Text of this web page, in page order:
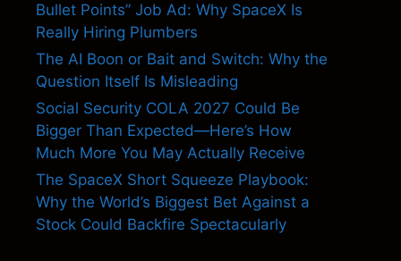
Bullet Points” Job Ad: Why SpaceX Is
Really Hiring Plumbers
The AI Boon or Bait and Switch: Why the
Question Itself Is Misleading
Social Security COLA 2027 Could Be
Bigger Than Expected—Here’s How
Much More You May Actually Receive
The SpaceX Short Squeeze Playbook:
Why the World’s Biggest Bet Against a
Stock Could Backfire Spectacularly